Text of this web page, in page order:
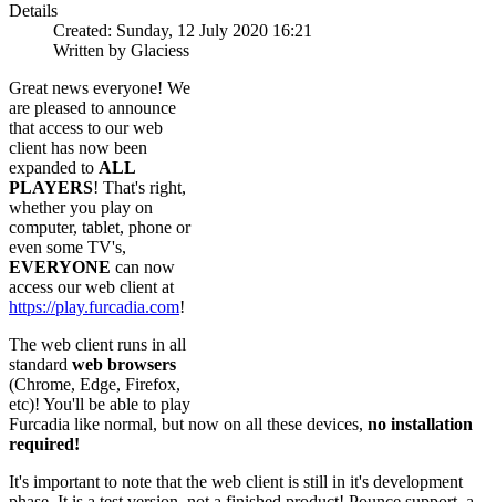
Details
Created: Sunday, 12 July 2020 16:21
Written by Glaciess
Great news everyone! We
are pleased to announce
that access to our web
client has now been
expanded to ALL
PLAYERS! That's right,
whether you play on
computer, tablet, phone or
even some TV's,
EVERYONE can now
access our web client at
https://play.furcadia.com!
The web client runs in all
standard web browsers
(Chrome, Edge, Firefox,
etc)! You'll be able to play
Furcadia like normal, but now on all these devices, no installation
required!
It's important to note that the web client is still in it's development